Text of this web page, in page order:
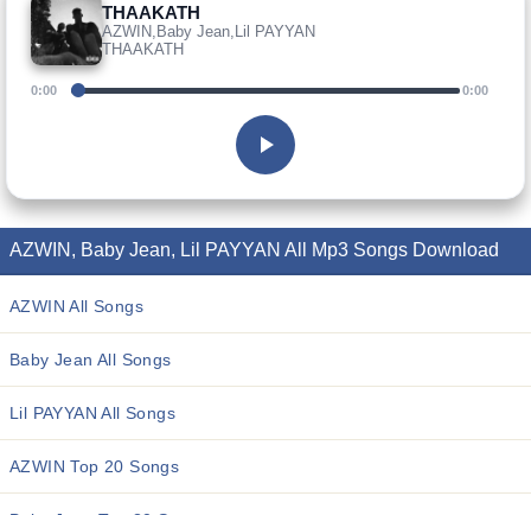
THAAKATH
AZWIN,Baby Jean,Lil PAYYAN
THAAKATH
0:00 0:00
AZWIN, Baby Jean, Lil PAYYAN All Mp3 Songs Download
AZWIN All Songs
Baby Jean All Songs
Lil PAYYAN All Songs
AZWIN Top 20 Songs